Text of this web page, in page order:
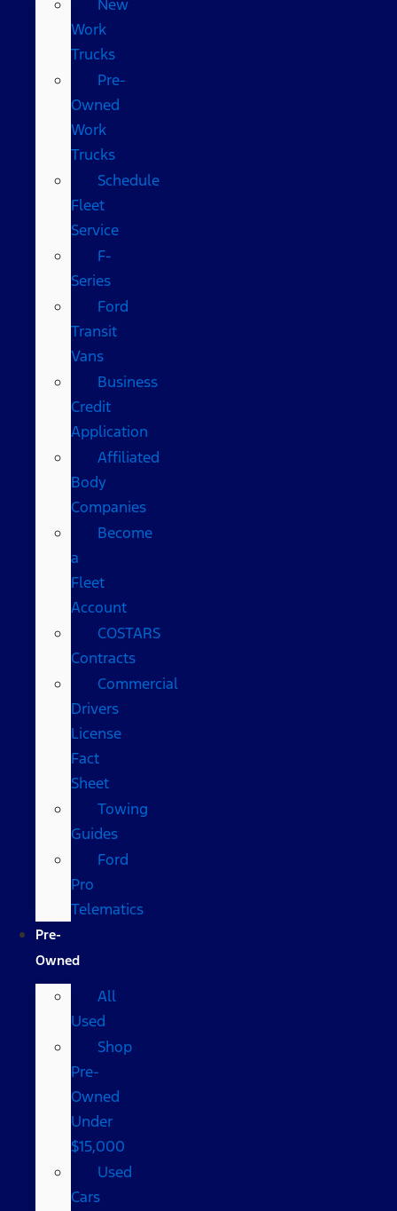
New
Work
Trucks
Pre-
Owned
Work
Trucks
Schedule
Fleet
Service
F-
Series
Ford
Transit
Vans
Business
Credit
Application
Affiliated
Body
Companies
Become
a
Fleet
Account
COSTARS​
Contracts
Commercial
Drivers
License
Fact
Sheet
Towing
Guides
Ford
Pro
Telematics
Pre-
Owned
All
Used
Shop
Pre-
Owned
Under
$15,000
Used
Cars